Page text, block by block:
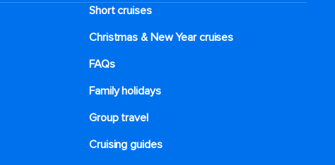
Short cruises
Christmas & New Year cruises
FAQs
Family holidays
Group travel
Cruising guides